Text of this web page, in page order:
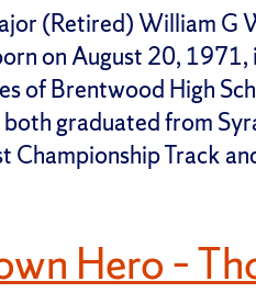
(Retired) William G
on August 20, 1971,
of Brentwood High
graduated from
Championship Track
Hero –